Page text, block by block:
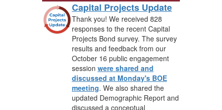
Capital Projects Update
Thank you! We received 828
responses to the recent Capital
Projects Bond survey. The survey
results and feedback from our
October 16 public engagement
session were shared and
discussed at Monday's BOE
meeting. We also shared the
updated Demographic Report and
discussed a conceptual